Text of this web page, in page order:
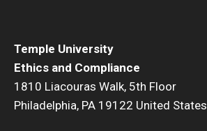
Temple University
Ethics and Compliance
1810 Liacouras Walk, 5th Floor
Philadelphia, PA 19122 United States